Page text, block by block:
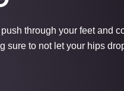
through your feet and
sure to not let your hips